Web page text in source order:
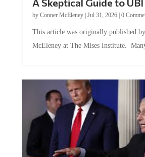
A Skeptical Guide to UBI
by Conner McEleney| Jul 31, 2026| 0
This article was originally published
McEleney at The Mises Institute.